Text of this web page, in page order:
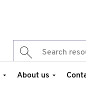
About us